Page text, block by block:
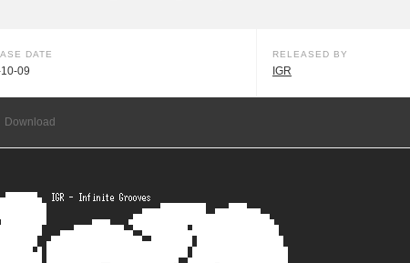
DATE
09
RELEASED BY
IGR
Download